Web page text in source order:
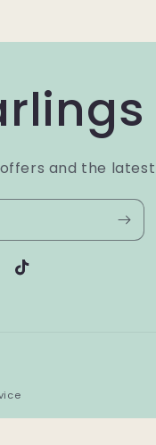
and the latest
TikTok